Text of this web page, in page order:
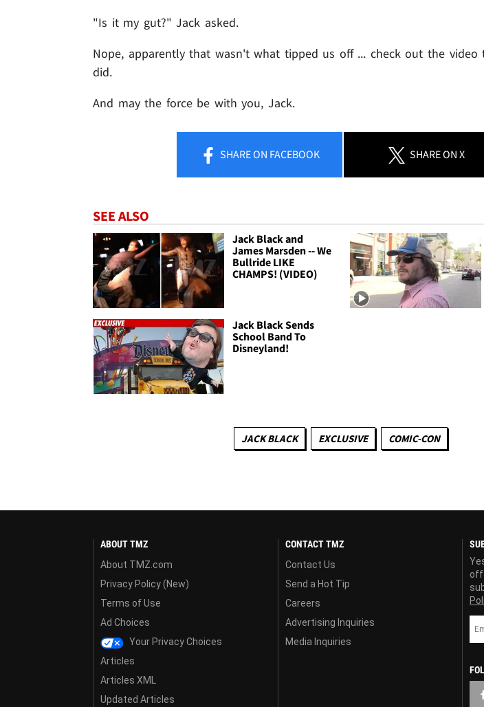
"Is it my gut?" Jack asked.
Nope, apparently that wasn't what tipped us off ... check out the
did.
And may the force be with you, Jack.
SHAREON FACEBOOK SHAREON X
SEE ALSO
Jack Black and
James Marsden -- We
Bullride LIKE
CHAMPS! (VIDEO)
Jack Black Sends
School Band To
Disneyland!
JACK BLACK EXCLUSIVE COMIC-CON
ABOUT TMZ
About TMZ.com
Privacy Policy (New)
Terms of Use
Ad Choices
Your Privacy Choices
Articles
Articles XML
Updated Articles
CONTACT TMZ
Contact Us
Send a Hot Tip
Careers
Advertising Inquiries
Media Inquiries